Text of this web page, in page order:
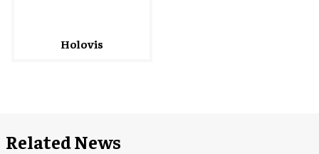
Holovis
Related News